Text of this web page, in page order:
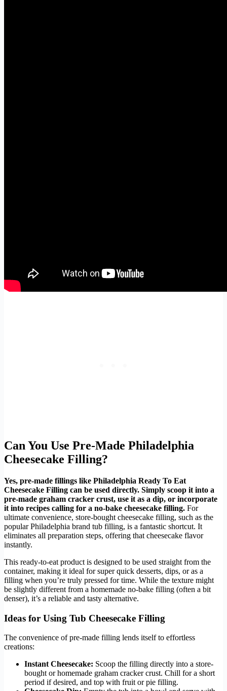
Can You Use Pre-Made Philadelphia
Cheesecake Filling?
Yes, pre-made fillings like Philadelphia Ready To Eat
Cheesecake Filling can be used directly. Simply scoop it into a
pre-made graham cracker crust, use it as a dip, or incorporate
it into recipes calling for a no-bake cheesecake filling. For
ultimate convenience, store-bought cheesecake filling, such as the
popular Philadelphia brand tub filling, is a fantastic shortcut. It
eliminates all preparation steps, offering that cheesecake flavor
instantly.
This ready-to-eat product is designed to be used straight from the
container, making it ideal for super quick desserts, dips, or as a
filling when you’re truly pressed for time. While the texture might
be slightly different from a homemade no-bake filling (often a bit
denser), it’s a reliable and tasty alternative.
Ideas for Using Tub Cheesecake Filling
The convenience of pre-made filling lends itself to effortless
creations:
Instant Cheesecake: Scoop the filling directly into a store-
bought or homemade graham cracker crust. Chill for a short
period if desired, and top with fruit or pie filling.